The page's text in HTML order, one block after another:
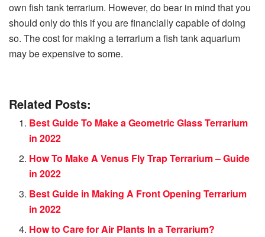
own fish tank terrarium. However, do bear in mind that you
should only do this if you are financially capable of doing
so. The cost for making a terrarium a fish tank aquarium
may be expensive to some.
Related Posts:
Best Guide To Make a Geometric Glass Terrarium
in 2022
How To Make A Venus Fly Trap Terrarium – Guide
in 2022
Best Guide in Making A Front Opening Terrarium
in 2022
How to Care for Air Plants In a Terrarium?